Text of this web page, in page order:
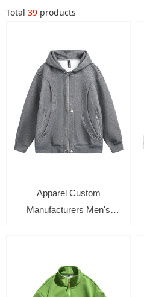
Total 39 products
Apparel Custom
Manufacturers Men's